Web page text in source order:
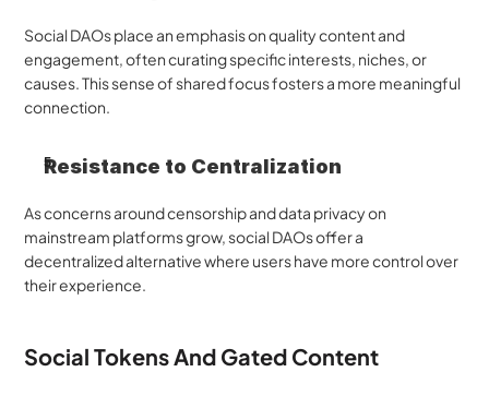
Social DAOs place an emphasis on quality content and
engagement, often curating specific interests, niches, or
causes. This sense of shared focus fosters a more meaningful
connection.
Resistance to Centralization
As concerns around censorship and data privacy on
mainstream platforms grow, social DAOs offer a
decentralized alternative where users have more control over
their experience.
Social Tokens And Gated Content